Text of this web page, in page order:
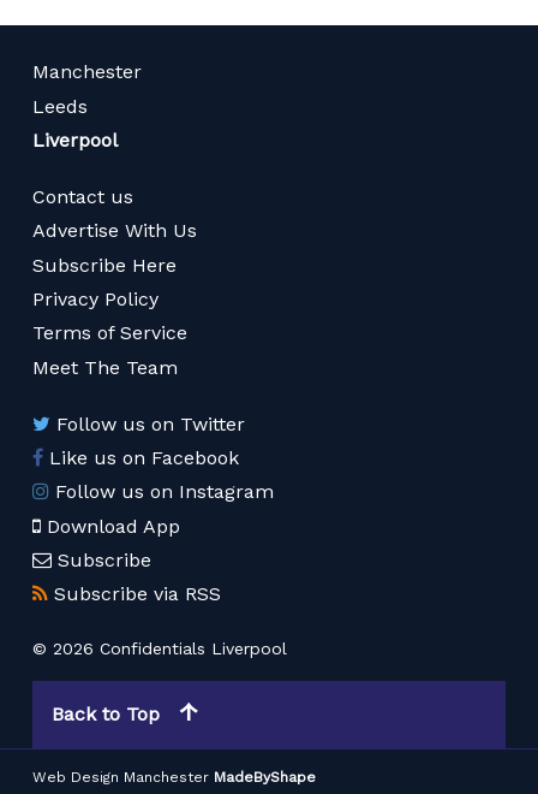
Manchester
Leeds
Liverpool
Contact us
Advertise With Us
Subscribe Here
Privacy Policy
Terms of Service
Meet The Team
Follow us on Twitter
Like us on Facebook
Follow us on Instagram
Download App
Subscribe
Subscribe via RSS
© 2026 Confidentials Liverpool
Back to Top
Web Design Manchester MadeByShape